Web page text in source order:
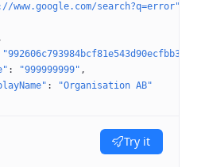
www.google.com/search?q=error"
"992606c793984bcf81e543d90ecfbb36"
: "999999999"
:
"Organisation AB"
Try it